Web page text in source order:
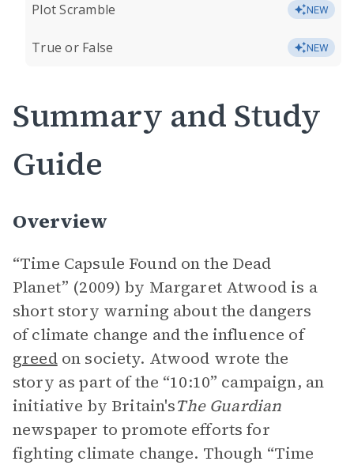
Plot Scramble NEW
True or False NEW
Summary and Study
Guide
Overview
“Time Capsule Found on the Dead
Planet” (2009) by Margaret Atwood is a
short story warning about the dangers
of climate change and the influence of
greedon society. Atwood wrote the
story as part of the “10:10” campaign, an
initiative by Britain'sThe Guardian
newspaper to promote efforts for
fighting climate change. Though “Time